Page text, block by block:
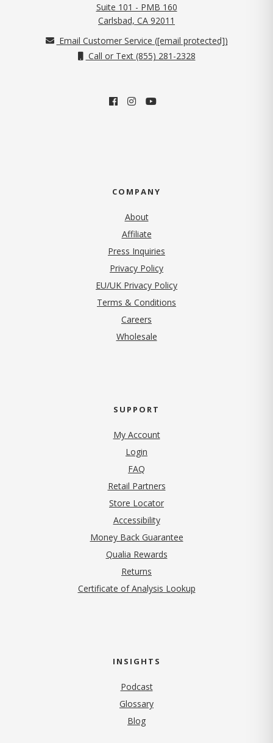
Suite 101 - PMB 160
Carlsbad, CA 92011
Email Customer Service ([email protected])
Call or Text (855) 281-2328
COMPANY
About
Affiliate
Press Inquiries
Privacy Policy(opens in new tab)
EU/UK Privacy Policy
Terms & Conditions
Careers
Wholesale
SUPPORT
My Account
Login
FAQ
Retail Partners
Store Locator
Accessibility
Money Back Guarantee
Qualia Rewards
Returns
Certificate of Analysis Lookup
INSIGHTS
Podcast
Glossary
Blog